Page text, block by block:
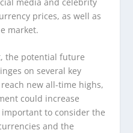
prices, as well as
market.
the potential future
on several key
new all-time highs,
could increase
to consider the
and the